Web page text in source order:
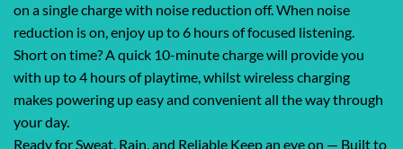
on a single charge with noise reduction off. When noise
reduction is on, enjoy up to 6 hours of focused listening.
Short on time? A quick 10-minute charge will provide you
with up to 4 hours of playtime, whilst wireless charging
makes powering up easy and convenient all the way through
your day.
Ready for Sweat, Rain, and Reliable Keep an eye on — Built to